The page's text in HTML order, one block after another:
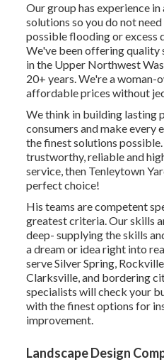
Our group has experience
solutions so you do not
possible flooding or excess
We've been offering quality
in the Upper Northwest
20+ years. We're a woman-
affordable prices without
We think in building lasting
consumers and make
the finest solutions
trustworthy, reliable and
service, then Tenleytown
perfect choice!
His teams are competent
greatest criteria. Our skills
deep- supplying the skills
a dream or idea right into
serve Silver Spring,
Clarksville, and bordering
specialists will check your
with the finest options for
improvement.
Landscape Design